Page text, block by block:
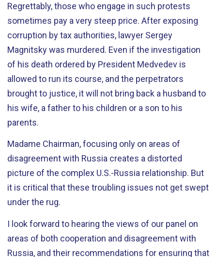
Regrettably, those who engage in such protests
sometimes pay a very steep price. After exposing
corruption by tax authorities, lawyer Sergey
Magnitsky was murdered. Even if the investigation
of his death ordered by President Medvedev is
allowed to run its course, and the perpetrators
brought to justice, it will not bring back a husband to
his wife, a father to his children or a son to his
parents.
Madame Chairman, focusing only on areas of
disagreement with Russia creates a distorted
picture of the complex U.S.-Russia relationship. But
it is critical that these troubling issues not get swept
under the rug.
I look forward to hearing the views of our panel on
areas of both cooperation and disagreement with
Russia, and their recommendations for ensuring that